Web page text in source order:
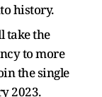
history.
take the
to more
the single
2023.